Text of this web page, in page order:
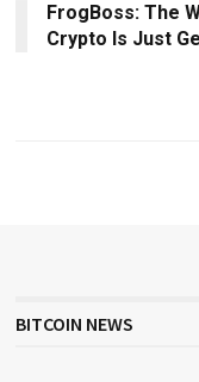
FrogBoss: The
Crypto Is Just
BITCOIN NEWS